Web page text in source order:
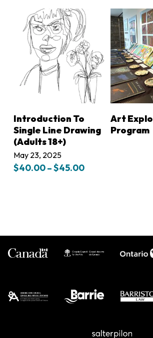
$75.00
through
$80.00
LEARN MORE
Introduction To
Single Line Drawing
(Adults 18+)
May 23, 2025
$40.00–$45.00Price
Art
Program